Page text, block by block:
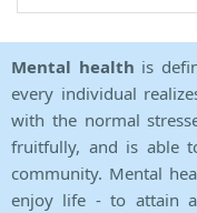
Mental health is
every individual
with the normal
fruitfully, and is able
community. Mental
enjoy life - to attain